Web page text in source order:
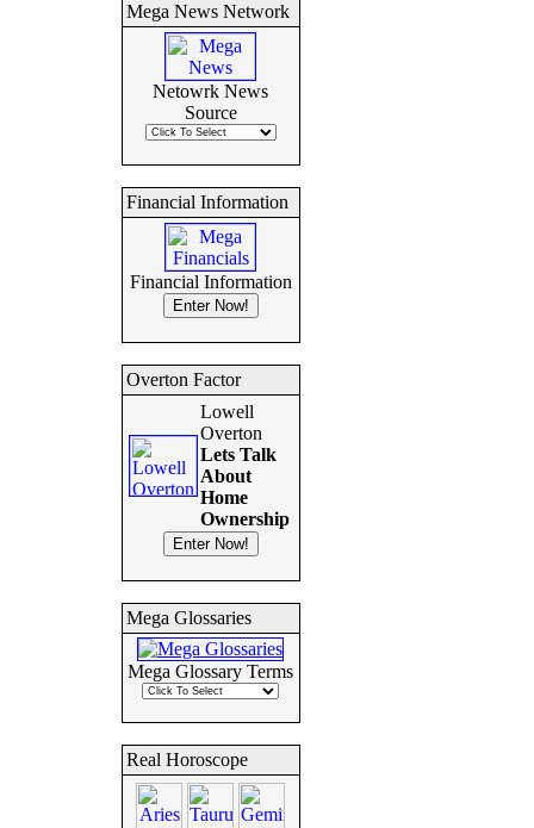
Mega News Network
Netowrk News
Source
Financial Information
Financial Information
Overton Factor
Lowell
Overton
Lets Talk
About
Home
Ownership
Mega Glossaries
Mega Glossary Terms
Real Horoscope